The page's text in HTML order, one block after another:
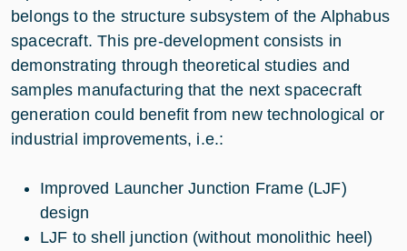
belongs to the structure subsystem of the Alphabus
spacecraft. This pre-development consists in
demonstrating through theoretical studies and
samples manufacturing that the next spacecraft
generation could benefit from new technological or
industrial improvements, i.e.:
Improved Launcher Junction Frame (LJF)
design
LJF to shell junction (without monolithic heel)